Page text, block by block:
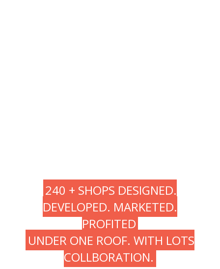
240 + SHOPS DESIGNED.
DEVELOPED. MARKETED.
PROFITED
UNDER ONE ROOF. WITH LOTS
COLLBORATION.